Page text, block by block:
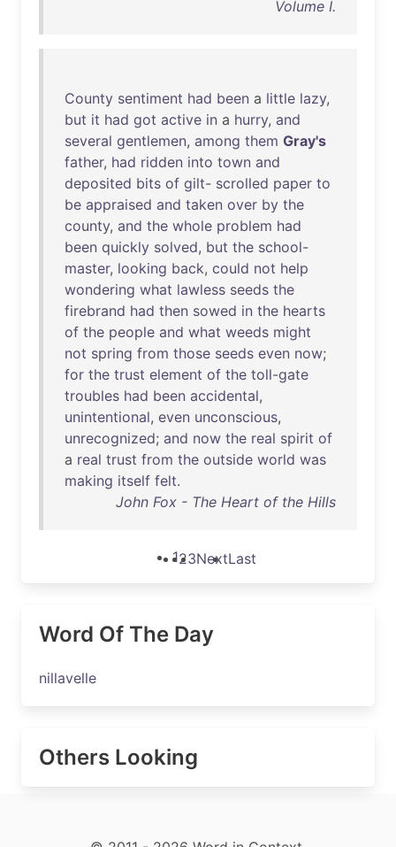
Volume I.
County sentiment had been a little lazy,
but it had got active in a hurry, and
several gentlemen, among them Gray's
father, had ridden into town and
deposited bits of gilt- scrolled paper to
be appraised and taken over by the
county, and the whole problem had
been quickly solved, but the school-
master, looking back, could not help
wondering what lawless seeds the
firebrand had then sowed in the hearts
of the people and what weeds might
not spring from those seeds even now;
for the trust element of the toll-gate
troubles had been accidental,
unintentional, even unconscious,
unrecognized; and now the real spirit of
a real trust from the outside world was
making itself felt.
John Fox - The Heart of the Hills
123NextLast
Word Of The Day
nillavelle
Others Looking